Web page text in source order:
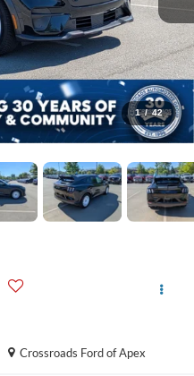
1 / 42
Crossroads Ford of Apex